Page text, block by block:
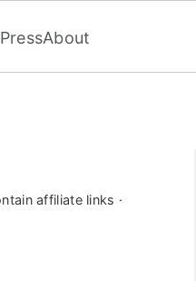
PressAbout
affiliate links ·